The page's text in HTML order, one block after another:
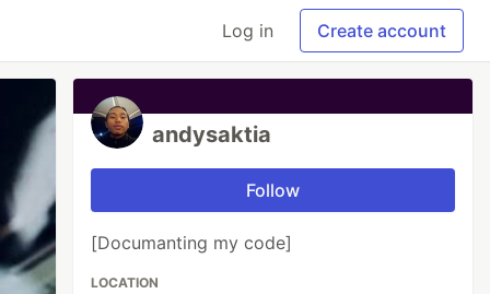
Log in Create account
andysaktia
Follow
[Documanting my code]
LOCATION